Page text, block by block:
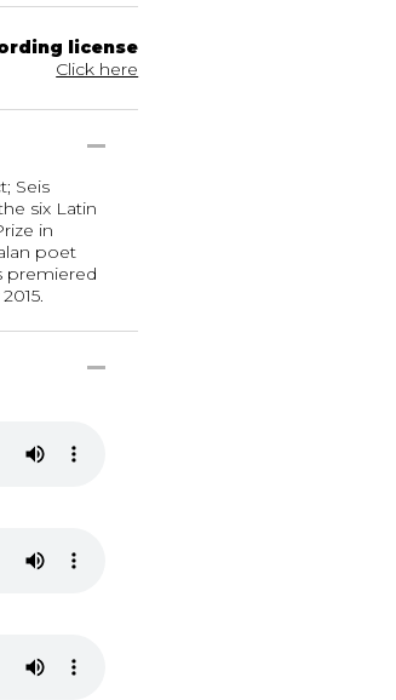
license
Click here
Seis
six Latin
in
poet
premiered